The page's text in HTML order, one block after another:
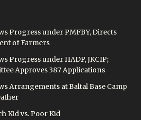
Progress under PMFBY, Directs
of Farmers
Progress under HADP, JKCIP;
Approves 387 Applications
Arrangements at Baltal Base Camp
Kid vs. Poor Kid